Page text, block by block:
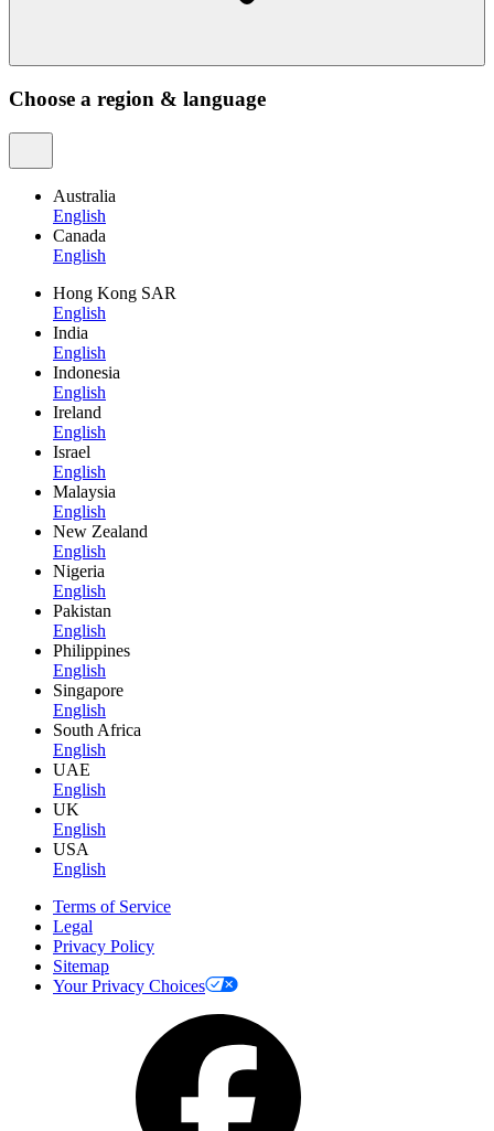
Choose a region & language
Australia
English
Canada
English
Hong Kong SAR
English
India
English
Indonesia
English
Ireland
English
Israel
English
Malaysia
English
New Zealand
English
Nigeria
English
Pakistan
English
Philippines
English
Singapore
English
South Africa
English
UAE
English
UK
English
USA
English
Terms of Service
Legal
Privacy Policy
Sitemap
Your Privacy Choices